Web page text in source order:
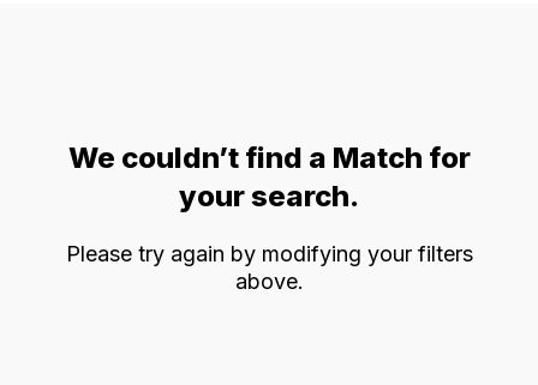
We couldn’t find a Match for
your search.
Please try again by modifying your filters
above.